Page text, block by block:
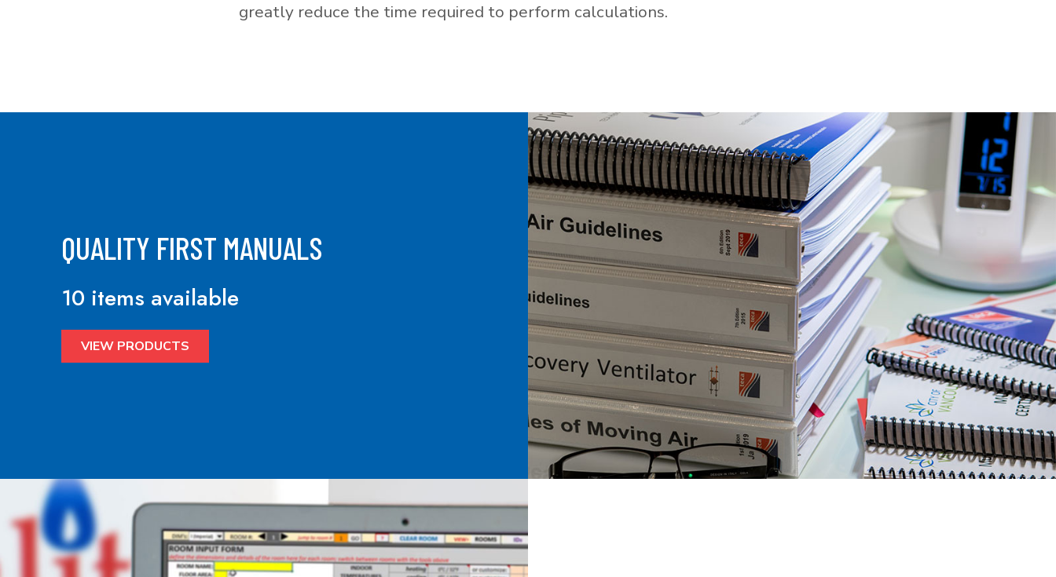
greatly reduce the time required to perform calculations.
QUALITY FIRST MANUALS
10 items available
VIEW PRODUCTS